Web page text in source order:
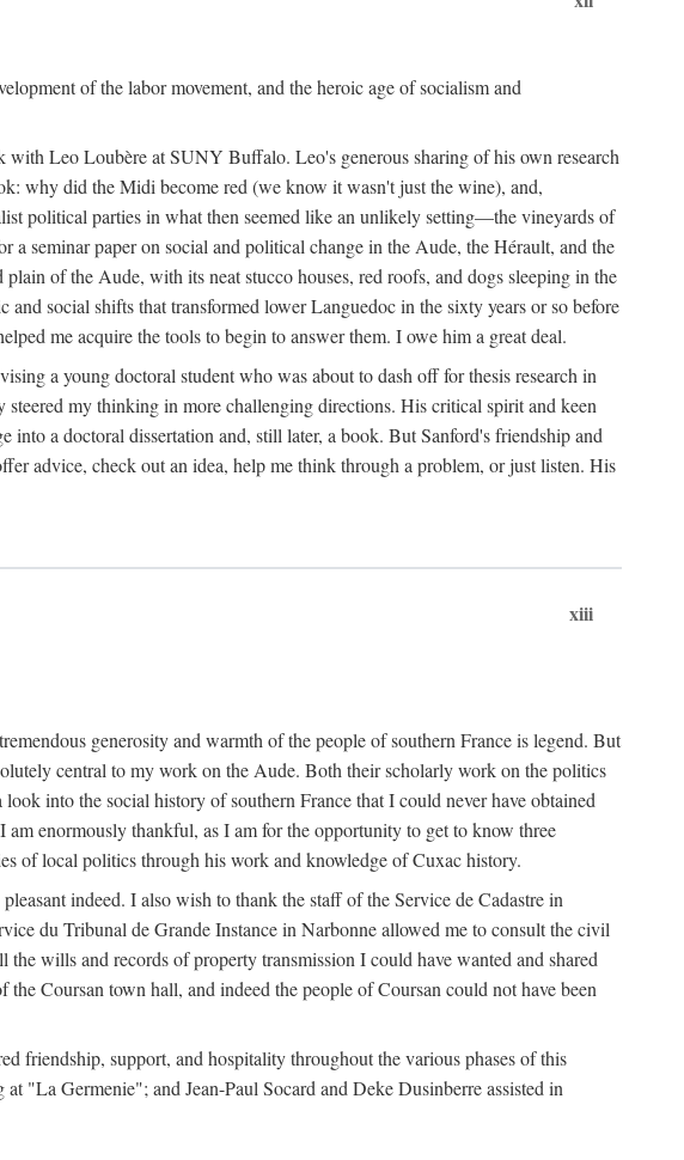
of the labor movement, and the heroic age of socialism and
Leo Loubère at SUNY Buffalo. Leo's generous sharing of his own research
why did the Midi become red (we know it wasn't just the wine), and,
political parties in what then seemed like an unlikely setting—the vineyards of
seminar paper on social and political change in the Aude, the Hérault, and the
of the Aude, with its neat stucco houses, red roofs, and dogs sleeping in the
social shifts that transformed lower Languedoc in the sixty years or so before
me acquire the tools to begin to answer them. I owe him a great deal.
a young doctoral student who was about to dash off for thesis research in
my thinking in more challenging directions. His critical spirit and keen
a doctoral dissertation and, still later, a book. But Sanford's friendship and
advice, check out an idea, help me think through a problem, or just listen. His
xiii
generosity and warmth of the people of southern France is legend. But
central to my work on the Aude. Both their scholarly work on the politics
look into the social history of southern France that I could never have obtained
enormously thankful, as I am for the opportunity to get to know three
of local politics through his work and knowledge of Cuxac history.
indeed. I also wish to thank the staff of the Service de Cadastre in
du Tribunal de Grande Instance in Narbonne allowed me to consult the civil
wills and records of property transmission I could have wanted and shared
Coursan town hall, and indeed the people of Coursan could not have been
friendship, support, and hospitality throughout the various phases of this
"La Germenie"; and Jean-Paul Socard and Deke Dusinberre assisted in